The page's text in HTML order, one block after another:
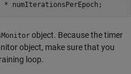
* numIterationsPerEpoch;
object. Because the timer
object, make sure that you
loop.